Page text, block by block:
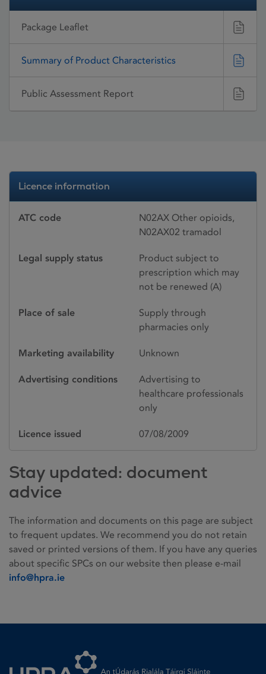
Package Leaflet
Summary of Product Characteristics
Public Assessment Report
Licence information
ATC code
N02AX Other opioids,
N02AX02 tramadol
Legal supply status
Product subject to
prescription which may
not be renewed (A)
Place of sale
Supply through
pharmacies only
Marketing availability Unknown
Advertising conditions
Advertising to
healthcare professionals
only
Licence issued 07/08/2009
Stay updated: document
advice
The information and documents on this page are subject
to frequent updates. We recommend you do not retain
saved or printed versions of them. If you have any queries
about specific SPCs on our website then please e-mail
info@hpra.ie